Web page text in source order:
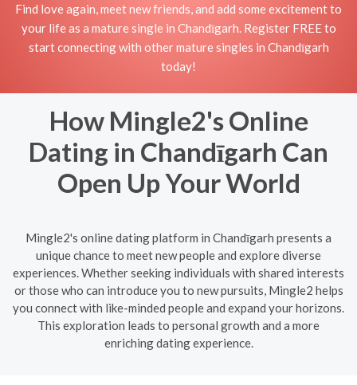
Find love again, meet new friends, and add some excitement to
your life as a mature single in Chandīgarh. Register FREE to
start connecting with other mature singles in Chandīgarh
today!
How Mingle2's Online
Dating in Chandīgarh Can
Open Up Your World
Mingle2's online dating platform in Chandīgarh presents a
unique chance to meet new people and explore diverse
experiences. Whether seeking individuals with shared interests
or those who can introduce you to new pursuits, Mingle2 helps
you connect with like-minded people and expand your horizons.
This exploration leads to personal growth and a more
enriching dating experience.